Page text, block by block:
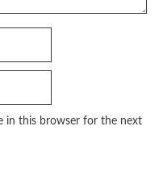
in this browser for the next